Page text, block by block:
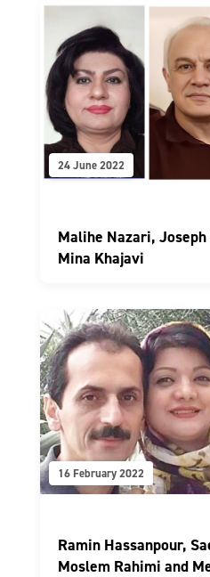
24 June 2022
Malihe Nazari, Joseph
Mina Khajavi
16 February 2022
Ramin Hassanpour,
Moslem Rahimi and